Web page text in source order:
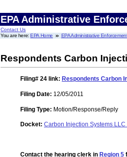
EPA Administrative
Contact Us
You are here:EPA Home EPA Administrative
Respondents Carbon
Filing# 24 link: Respondents Carbon
Filing Date: 12/05/2011
Filing Type: Motion/Response/Reply
Docket: Carbon Injection Systems
Contact the hearing clerk in Region 5